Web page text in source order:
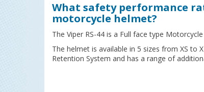
What safety performance
motorcycle helmet?
The Viper RS-44 is a Full face type
The helmet is available in 5 sizes from XS to
Retention System and has a range of